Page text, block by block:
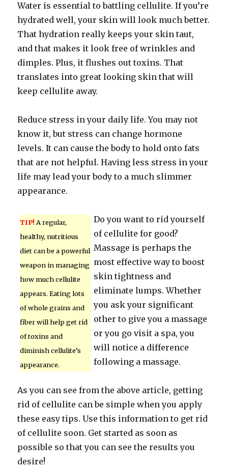
Water is essential to battling cellulite. If you’re
hydrated well, your skin will look much better.
That hydration really keeps your skin taut,
and that makes it look free of wrinkles and
dimples. Plus, it flushes out toxins. That
translates into great looking skin that will
keep cellulite away.
Reduce stress in your daily life. You may not
know it, but stress can change hormone
levels. It can cause the body to hold onto fats
that are not helpful. Having less stress in your
life may lead your body to a much slimmer
appearance.
TIP! A regular,
healthy, nutritious
diet can be a powerful
weapon in managing
how much cellulite
appears. Eating lots
of whole grains and
fiber will help get rid
of toxins and
diminish cellulite’s
appearance.
Do you want to rid yourself
of cellulite for good?
Massage is perhaps the
most effective way to boost
skin tightness and
eliminate lumps. Whether
you ask your significant
other to give you a massage
or you go visit a spa, you
will notice a difference
following a massage.
As you can see from the above article, getting
rid of cellulite can be simple when you apply
these easy tips. Use this information to get rid
of cellulite soon. Get started as soon as
possible so that you can see the results you
desire!